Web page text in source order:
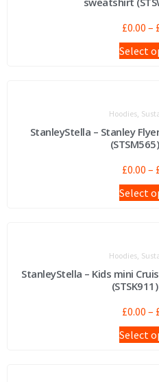
£0.00 –
Select
Hoodies,
StanleyStella – Stanley
£0.00 –
Select
Hoodies,
StanleyStella – Kids mini
£0.00 –
Select